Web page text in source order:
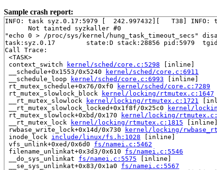
Sample crash report:
INFO: task syz.0.17:5979 [  242.997432][   T38] INFO:
      Not tainted syzkaller #0
"echo 0 > /proc/sys/kernel/hung_task_timeout_secs"
task:syz.0.17        state:D stack:28856 pid:5979
Call Trace:
<TASK>
context_switch
kernel/sched/core.c:5298 [inline]
__schedule+0x1553/0x5240
kernel/sched/core.c:6911
__schedule_loop
kernel/sched/core.c:6993 [inline]
rt_mutex_schedule+0x76/0xf0
kernel/sched/core.c:7289
rt_mutex_slowlock_block
kernel/locking/rtmutex.c:1647
__rt_mutex_slowlock
kernel/locking/rtmutex.c:1721
__rt_mutex_slowlock_locked+0x1f8f/0x25c0
kernel/
rt_mutex_slowlock+0xbd/0x170
kernel/locking/
__rt_mutex_lock
kernel/locking/rtmutex.c:1815
rwbase_write_lock+0x14d/0x730
kernel/locking/
inode_lock include/linux/fs.h:1028 [inline]
vfs_unlink+0xed/0x6d0 fs/namei.c:5462
filename_unlinkat+0x3d3/0x610 fs/namei.c:5546
__do_sys_unlinkat fs/namei.c:5575 [inline]
__se_sys_unlinkat+0x83/0x1a0 fs/namei.c:5567